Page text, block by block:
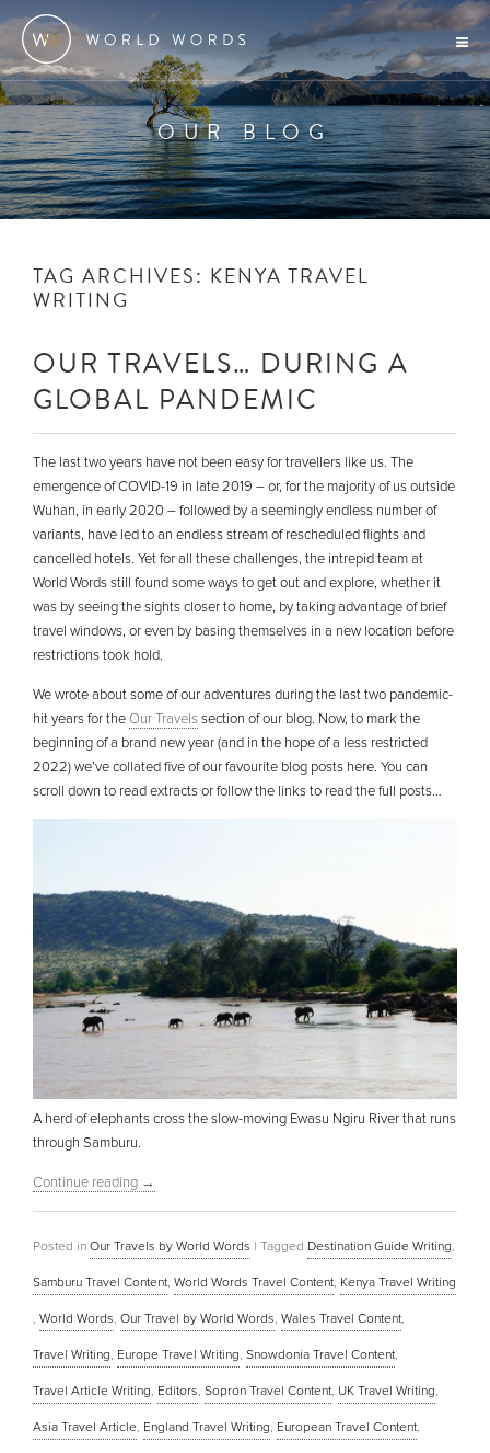
OUR BLOG
TAG ARCHIVES: KENYA TRAVEL
WRITING
OUR TRAVELS… DURING A
GLOBAL PANDEMIC
The last two years have not been easy for travellers like us. The
emergence of COVID-19 in late 2019 – or, for the majority of us outside
Wuhan, in early 2020 – followed by a seemingly endless number of
variants, have led to an endless stream of rescheduled flights and
cancelled hotels. Yet for all these challenges, the intrepid team at
World Words still found some ways to get out and explore, whether it
was by seeing the sights closer to home, by taking advantage of brief
travel windows, or even by basing themselves in a new location before
restrictions took hold.
We wrote about some of our adventures during the last two pandemic-
hit years for theOur Travelssection of our blog. Now, to mark the
beginning of a brand new year (and in the hope of a less restricted
2022) we’ve collated five of our favourite blog posts here. You can
scroll down to read extracts or follow the links to read the full posts…
A herd of elephants cross the slow-moving Ewasu Ngiru River that runs
through Samburu.
Continue reading →
Posted in Our Travels by World Words | Tagged Destination Guide Writing,
Samburu Travel Content, World Words Travel Content, Kenya Travel Writing
, World Words, Our Travel by World Words, Wales Travel Content,
Travel Writing, Europe Travel Writing, Snowdonia Travel Content,
Travel Article Writing, Editors, Sopron Travel Content, UK Travel Writing,
Asia Travel Article, England Travel Writing, European Travel Content,